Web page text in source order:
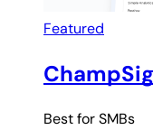
Featured
Best forSMBs